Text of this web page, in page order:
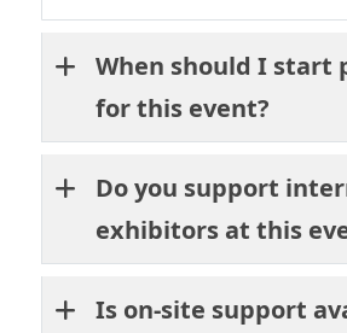
When should I start
for this event?
Do you support
exhibitors at this
Is on-site support